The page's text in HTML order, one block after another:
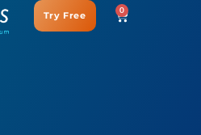
Try Free 0